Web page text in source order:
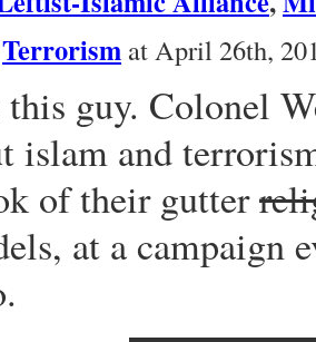
Terrorism at April 26th,
guy. Colonel
islam and
of their gutter
at a campaign